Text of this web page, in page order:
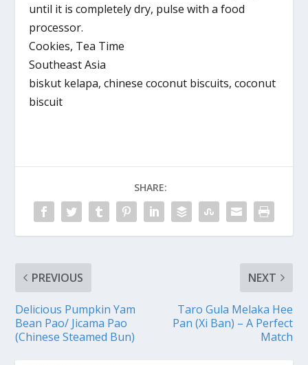
until it is completely dry, pulse with a food
processor.
Cookies, Tea Time
Southeast Asia
biskut kelapa, chinese coconut biscuits, coconut
biscuit
SHARE:
PREVIOUS
Delicious Pumpkin Yam
Bean Pao/ Jicama Pao
(Chinese Steamed Bun)
NEXT
Taro Gula Melaka Hee
Pan (Xi Ban) – A Perfect
Match